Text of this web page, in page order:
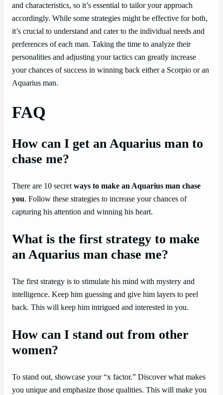
and characteristics, so it’s essential to tailor your approach
accordingly. While some strategies might be effective for both,
it’s crucial to understand and cater to the individual needs and
preferences of each man. Taking the time to analyze their
personalities and adjusting your tactics can greatly increase
your chances of success in winning back either a Scorpio or an
Aquarius man.
FAQ
How can I get an Aquarius man to
chase me?
There are 10 secretways to make an Aquarius man chase
you. Follow these strategies to increase your chances of
capturing his attention and winning his heart.
What is the first strategy to make
an Aquarius man chase me?
The first strategy is to stimulate his mind with mystery and
intelligence. Keep him guessing and give him layers to peel
back. This will keep him intrigued and interested in you.
How can I stand out from other
women?
To stand out, showcase your “x factor.” Discover what makes
you unique and emphasize those qualities. This will make you